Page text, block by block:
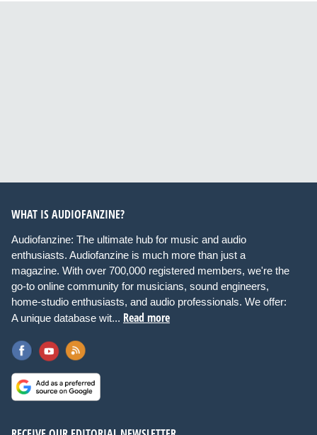
WHAT IS AUDIOFANZINE?
Audiofanzine: The ultimate hub for music and audio
enthusiasts. Audiofanzine is much more than just a
magazine. With over 700,000 registered members, we're the
go-to online community for musicians, sound engineers,
home-studio enthusiasts, and audio professionals. We offer:
A unique database wit... Read more